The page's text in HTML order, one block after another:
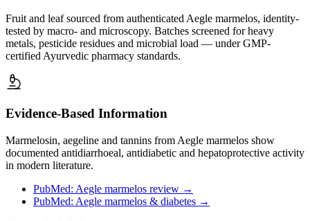
Fruit and leaf sourced from authenticated Aegle marmelos, identity-
tested by macro- and microscopy. Batches screened for heavy
metals, pesticide residues and microbial load — under GMP-
certified Ayurvedic pharmacy standards.
Evidence-Based Information
Marmelosin, aegeline and tannins from Aegle marmelos show
documented antidiarrhoeal, antidiabetic and hepatoprotective activity
in modern literature.
PubMed: Aegle marmelos review →
PubMed: Aegle marmelos & diabetes →